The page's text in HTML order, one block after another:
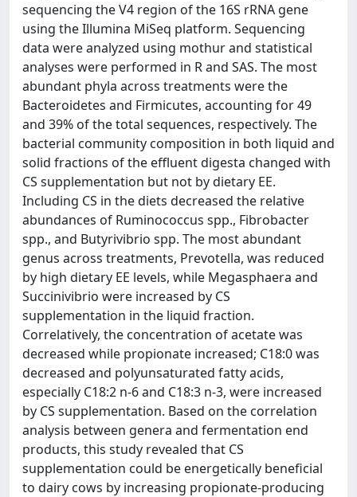
sequencing the V4 region of the 16S rRNA gene
using the Illumina MiSeq platform. Sequencing
data were analyzed using mothur and statistical
analyses were performed in R and SAS. The most
abundant phyla across treatments were the
Bacteroidetes and Firmicutes, accounting for 49
and 39% of the total sequences, respectively. The
bacterial community composition in both liquid and
solid fractions of the effluent digesta changed with
CS supplementation but not by dietary EE.
Including CS in the diets decreased the relative
abundances of Ruminococcus spp., Fibrobacter
spp., and Butyrivibrio spp. The most abundant
genus across treatments, Prevotella, was reduced
by high dietary EE levels, while Megasphaera and
Succinivibrio were increased by CS
supplementation in the liquid fraction.
Correlatively, the concentration of acetate was
decreased while propionate increased; C18:0 was
decreased and polyunsaturated fatty acids,
especially C18:2 n-6 and C18:3 n-3, were increased
by CS supplementation. Based on the correlation
analysis between genera and fermentation end
products, this study revealed that CS
supplementation could be energetically beneficial
to dairy cows by increasing propionate-producing